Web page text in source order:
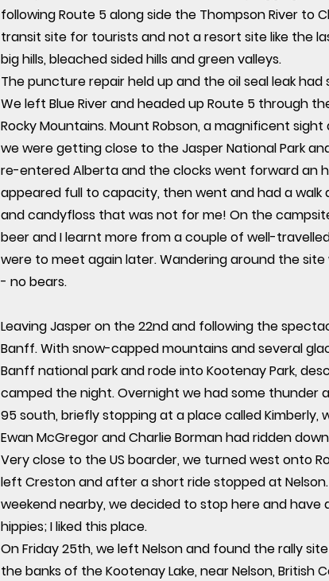
following Route 5 along side the Thompson River
transit site for tourists and not a resort site like the
big hills, bleached sided hills and green valleys.
The puncture repair held up and the oil seal leak
We left Blue River and headed up Route 5 through
Rocky Mountains. Mount Robson, a magnificent
we were getting close to the Jasper National Park
re-entered Alberta and the clocks went forward an
appeared full to capacity, then went and had a walk
and candyfloss that was not for me! On the
beer and I learnt more from a couple of well-
were to meet again later. Wandering around the
- no bears.
Leaving Jasper on the 22nd and following the
Banff. With snow-capped mountains and several
Banff national park and rode into Kootenay Park,
camped the night. Overnight we had some thunder
95 south, briefly stopping at a place called
Ewan McGregor and Charlie Borman had ridden
Very close to the US boarder, we turned west onto
left Creston and after a short ride stopped at
weekend nearby, we decided to stop here and have
hippies; I liked this place.
On Friday 25th, we left Nelson and found the rally
the banks of the Kootenay Lake, near Nelson,